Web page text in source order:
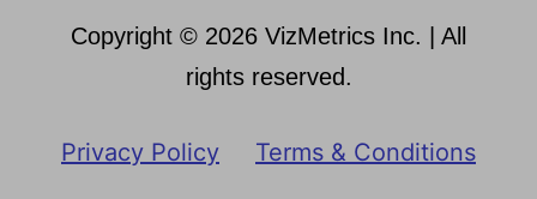
Copyright © 2026 VizMetrics Inc. | All
rights reserved.
Privacy Policy Terms & Conditions